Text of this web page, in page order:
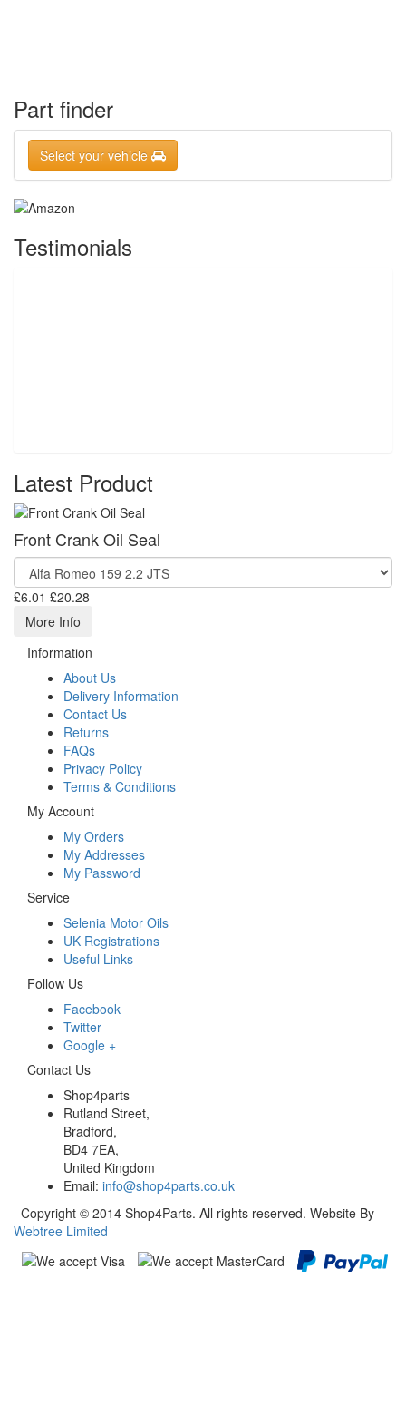
Part finder
Select your vehicle
Testimonials
Latest Product
Front Crank Oil Seal
£6.01 £20.28
More Info
Information
About Us
Delivery Information
Contact Us
Returns
FAQs
Privacy Policy
Terms & Conditions
My Account
My Orders
My Addresses
My Password
Service
Selenia Motor Oils
UK Registrations
Useful Links
Follow Us
Facebook
Twitter
Google +
Contact Us
Shop4parts
Rutland Street,
Bradford,
BD4 7EA,
United Kingdom
Email: info@shop4parts.co.uk
Copyright © 2014 Shop4Parts. All rights reserved. Website By
Webtree Limited